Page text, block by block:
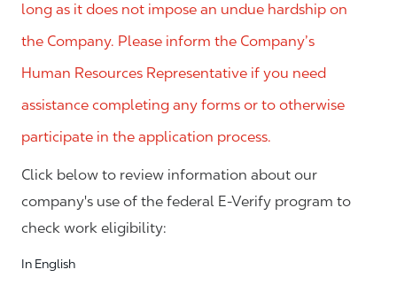
long as it does not impose an undue hardship on
the Company. Please inform the Company’s
Human Resources Representative if you need
assistance completing any forms or to otherwise
participate in the application process.
Click below to review information about our
company's use of the federal E-Verify program to
check work eligibility:
In English